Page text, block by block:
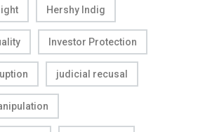
Hershy Indig
Investor Protection
judicial recusal